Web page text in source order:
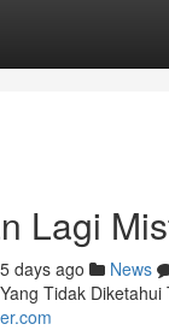
Lagi
days ago News
Tidak Diketahui